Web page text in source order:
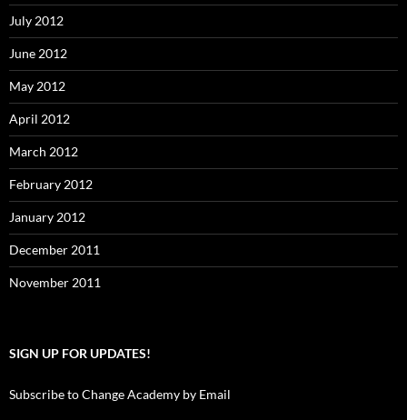
July 2012
June 2012
May 2012
April 2012
March 2012
February 2012
January 2012
December 2011
November 2011
SIGN UP FOR UPDATES!
Subscribe to Change Academy by Email